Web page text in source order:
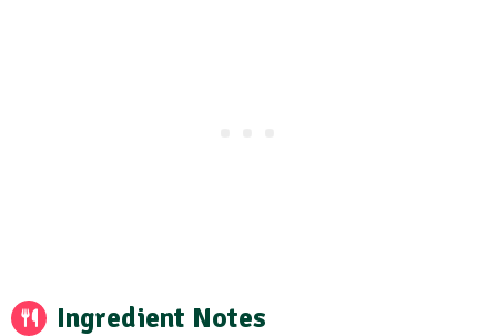
Ingredient Notes